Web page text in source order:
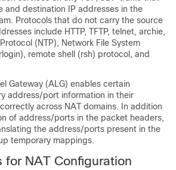
and destination IP addresses in the
Protocols that do not carry the source
include HTTP, TFTP, telnet, archie,
(NTP), Network File System
remote shell (rsh) protocol, and
Gateway (ALG) enables certain
address/port information in their
across NAT domains. In addition
of address/ports in the packet headers,
the address/ports present in the
temporary mappings.
for NAT Configuration